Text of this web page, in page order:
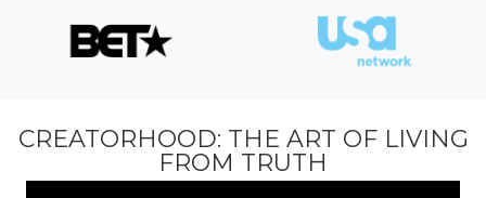
CREATORHOOD: THE ART OF LIVING
FROM TRUTH